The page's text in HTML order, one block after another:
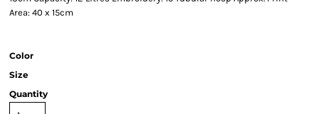
Area: 40 x 15cm
Color
Size
Quantity